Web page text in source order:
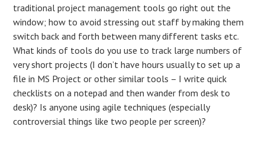
traditional project management tools go right out the
window; how to avoid stressing out staff by making them
switch back and forth between many different tasks etc.
What kinds of tools do you use to track large numbers of
very short projects (I don’t have hours usually to set up a
file in MS Project or other similar tools – I write quick
checklists on a notepad and then wander from desk to
desk)? Is anyone using agile techniques (especially
controversial things like two people per screen)?